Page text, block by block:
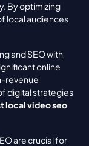
By optimizing
local audiences
and SEO with
online
revenue
digital strategies
local video seo
are crucial for